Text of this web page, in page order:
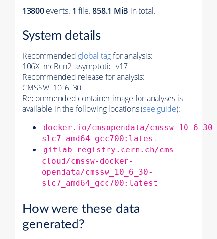
13800 events. 1 file. 858.1 MiB in total.
System details
Recommended global tagfor analysis:
106X_mcRun2_asymptotic_v17
Recommended release for analysis:
CMSSW_10_6_30
Recommended container image for analyses is
available in the following locations (see guide):
docker.io/cmsopendata/cmssw_10_6_30-
slc7_amd64_gcc700:latest
gitlab-registry.cern.ch/cms-
cloud/cmssw-docker-
opendata/cmssw_10_6_30-
slc7_amd64_gcc700:latest
How were these data
generated?